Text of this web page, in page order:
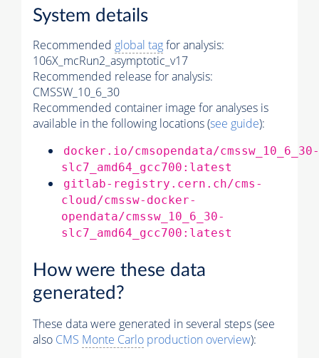
System details
Recommended global tagfor analysis:
106X_mcRun2_asymptotic_v17
Recommended release for analysis:
CMSSW_10_6_30
Recommended container image for analyses is
available in the following locations (see guide):
docker.io/cmsopendata/cmssw_10_6_30-
slc7_amd64_gcc700:latest
gitlab-registry.cern.ch/cms-
cloud/cmssw-docker-
opendata/cmssw_10_6_30-
slc7_amd64_gcc700:latest
How were these data
generated?
These data were generated in several steps (see
also CMS Monte Carlo production overview):